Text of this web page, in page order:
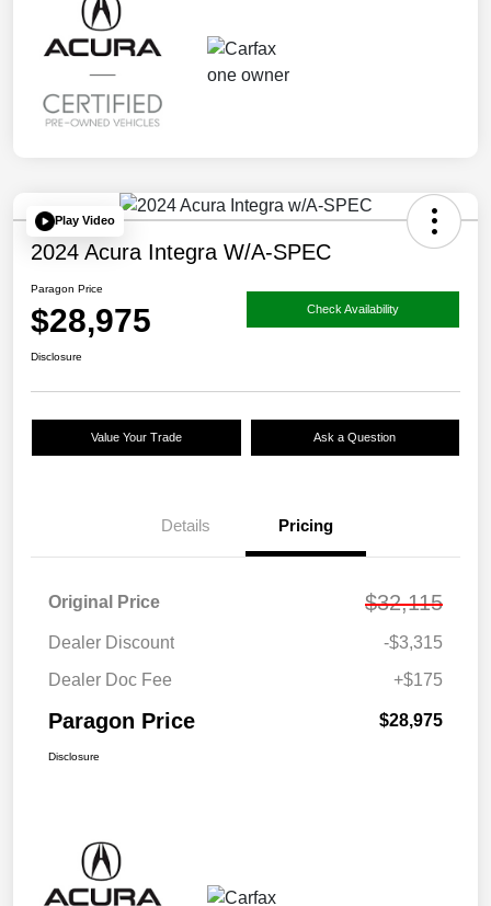
Play Video
2024 Acura Integra W/A-SPEC
Paragon Price
$28,975 Check Availability
Disclosure
Value Your Trade Ask a Question
Details Pricing
Original Price $32,115
Dealer Discount
-$3,315
Dealer Doc Fee
+$175
Paragon Price $28,975
Disclosure